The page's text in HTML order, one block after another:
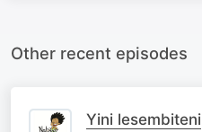
Other recent episodes
Yini lesembiteni